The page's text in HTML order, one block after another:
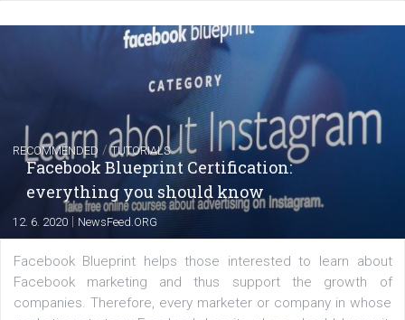
FACEBOOK NEWS
Instagram is testing shopping tags in
captions
22. 6. 2020|Renata Ekine
A new type of product tagging that is currently under
enables Instagram Business profiles to tag products in